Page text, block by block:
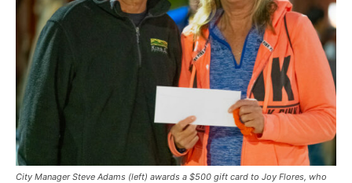
City Manager Steve Adams (left) awards a $500 gift card to Joy Flores, who